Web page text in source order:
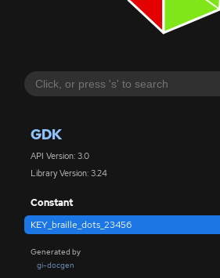
GDK
API Version: 3.0
Library Version: 3.24
Constant
KEY_braille_dots_23456
Generated by
gi-docgen